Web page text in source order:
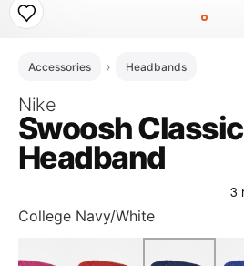
Accessories Headbands
Nike
Swoosh Classic
Headband
College Navy/White